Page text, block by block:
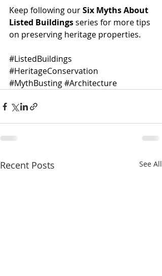
Keep following our Six Myths About
Listed Buildings series for more tips
on preserving heritage properties.
#ListedBuildings
#HeritageConservation
#MythBusting#Architecture
Recent Posts See All